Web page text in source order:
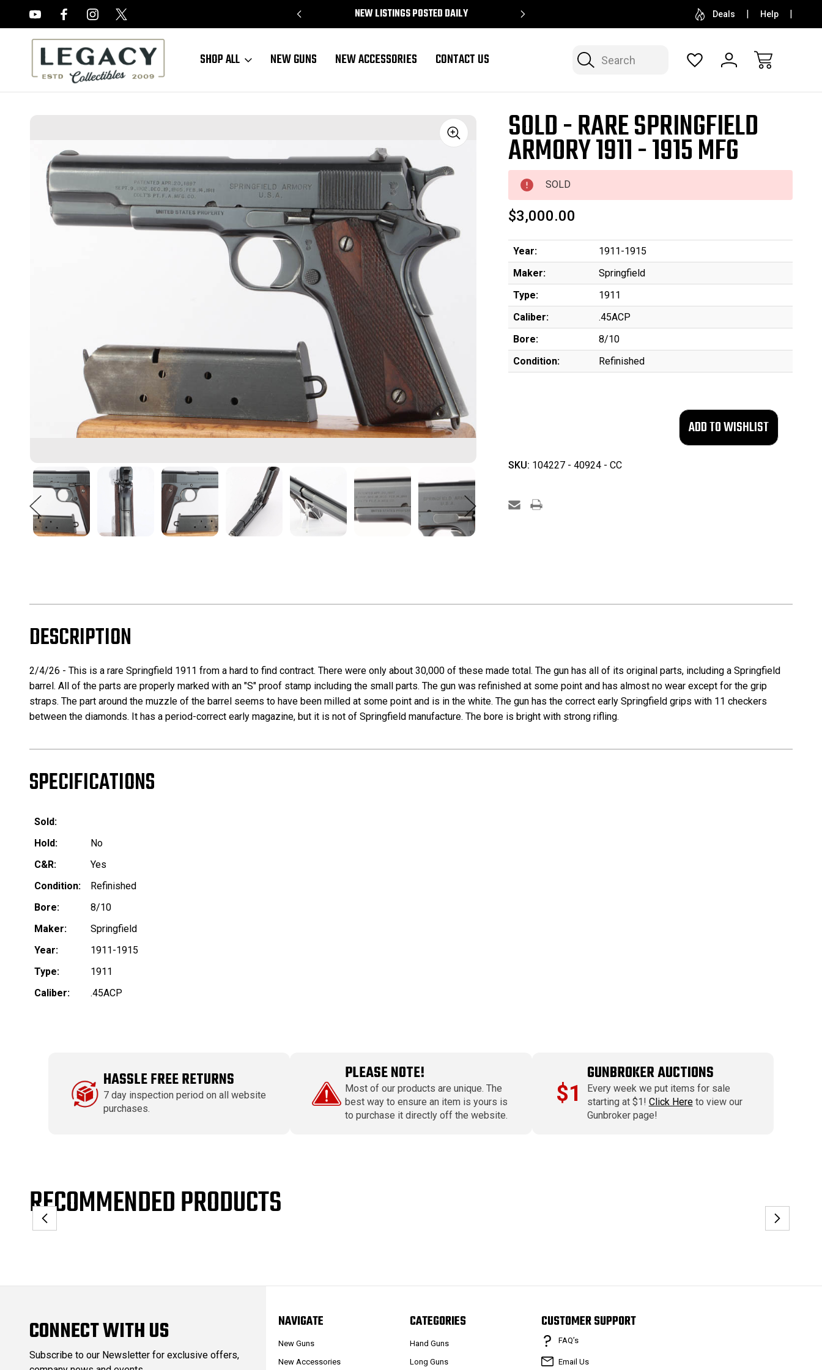
NEW LISTINGS POSTED DAILY SELL OR CONSIGN YOUR COLLECTION FREE
Deals Help
Search
SHOP ALL NEW GUNS NEW ACCESSORIES CONTACT US
Sale SOLD - RARE SPRINGFIELD
ARMORY 1911 - 1915 MFG
SOLD
$3,000.00
Year:
1911-1915
Maker:
Springfield
Type:
1911
Caliber:
.45ACP
Bore:
8/10
Condition:
Refinished
SKU: 104227 - 40924 - CC
DESCRIPTION
2/4/26 - This is a rare Springfield 1911 from a hard to find contract. There were only about 30,000 of these made total. The gun has all of its original parts, including a Springfield
barrel. All of the parts are properly marked with an "S" proof stamp including the small parts. The gun was refinished at some point and has almost no wear except for the grip
straps. The part around the muzzle of the barrel seems to have been milled at some point and is in the white. The gun has the correct early Springfield grips with 11 checkers
between the diamonds. It has a period-correct early magazine, but it is not of Springfield manufacture. The bore is bright with strong rifling.
SPECIFICATIONS
Sold:
Hold:
No
C&R:
Yes
Condition:
Refinished
Bore:
8/10
Maker:
Springfield
Year:
1911-1915
Type:
1911
Caliber:
.45ACP
HASSLE FREE RETURNS
7 day inspection period on all website
purchases.
PLEASE NOTE!
Most of our products are unique. The
best way to ensure an item is yours is
to purchase it directly off the website.
$1
GUNBROKER AUCTIONS
Every week we put items for sale
starting at $1! Click Hereto view our
Gunbroker page!
RECOMMENDED PRODUCTS
CONNECT WITH US
Subscribe to our Newsletter for exclusive offers,
NAVIGATE
New Guns
New Accessories
CATEGORIES
Hand Guns
Long Guns
CUSTOMER SUPPORT
FAQ’s
Email Us